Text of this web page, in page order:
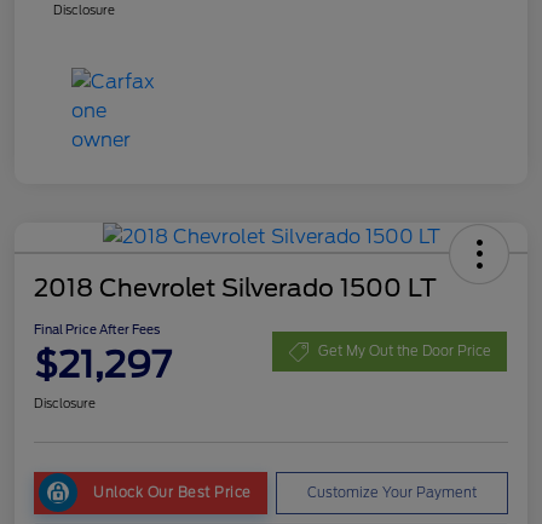
Disclosure
2018 Chevrolet Silverado 1500 LT
Final Price After Fees
$21,297 Get My Out the Door Price
Disclosure
Unlock Our Best Price Customize Your Payment